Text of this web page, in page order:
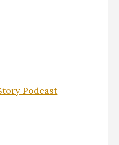
Podcast